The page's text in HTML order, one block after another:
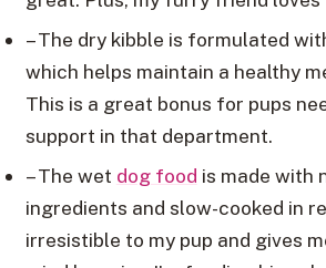
– The dry kibble is formulated
which helps maintain a healthy
This is a great bonus for pups
support in that department.
– The wet dog food is made with
ingredients and slow-cooked in
irresistible to my pup and gives